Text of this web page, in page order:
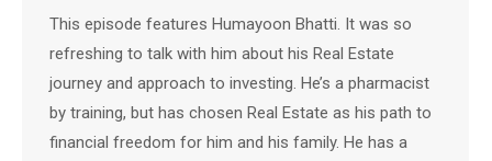
This episode features Humayoon Bhatti. It was so
refreshing to talk with him about his Real Estate
journey and approach to investing. He’s a pharmacist
by training, but has chosen Real Estate as his path to
financial freedom for him and his family. He has a